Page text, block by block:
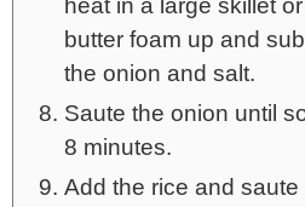
heat in a large skillet
butter foam up and
the onion and salt.
Saute the onion until
8 minutes.
Add the rice and